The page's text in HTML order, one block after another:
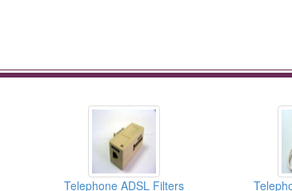
Telephone ADSL Filters